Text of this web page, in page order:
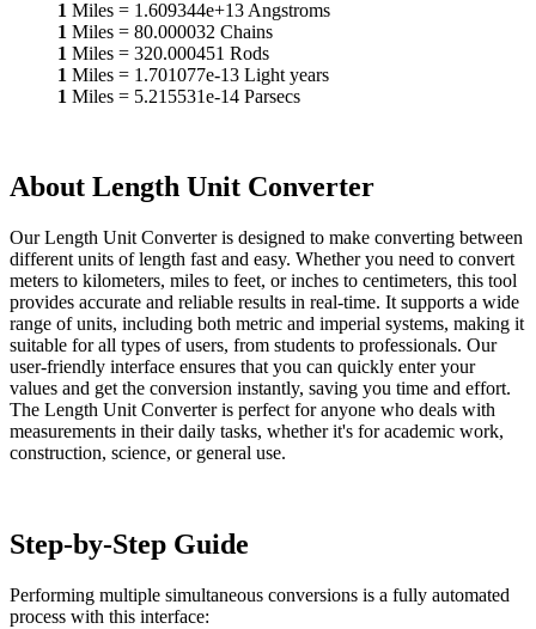
1 Miles = 1.609344e+13 Angstroms
1 Miles = 80.000032 Chains
1 Miles = 320.000451 Rods
1 Miles = 1.701077e-13 Light years
1 Miles = 5.215531e-14 Parsecs
About Length Unit Converter
Our Length Unit Converter is designed to make converting between
different units of length fast and easy. Whether you need to convert
meters to kilometers, miles to feet, or inches to centimeters, this tool
provides accurate and reliable results in real-time. It supports a wide
range of units, including both metric and imperial systems, making it
suitable for all types of users, from students to professionals. Our
user-friendly interface ensures that you can quickly enter your
values and get the conversion instantly, saving you time and effort.
The Length Unit Converter is perfect for anyone who deals with
measurements in their daily tasks, whether it's for academic work,
construction, science, or general use.
Step-by-Step Guide
Performing multiple simultaneous conversions is a fully automated
process with this interface: